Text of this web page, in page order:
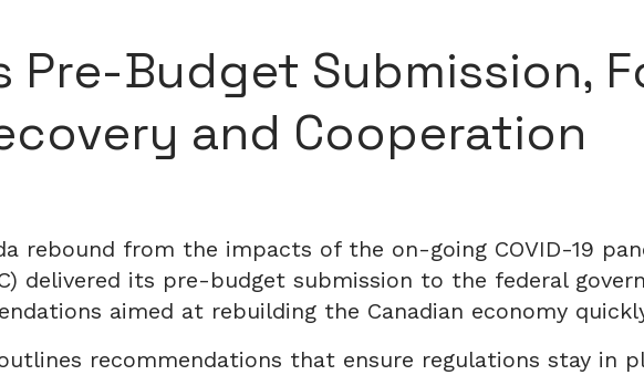
Pre-Budget Submission,
and Cooperation
rebound from the impacts of the on-going COVID-19
delivered its pre-budget submission to the federal
aimed at rebuilding the Canadian economy
recommendations that ensure regulations stay in